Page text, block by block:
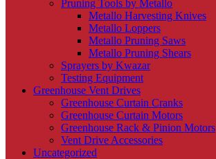
Pruning Tools by Metallo
Metallo Harvesting Knives
Metallo Loppers
Metallo Pruning Saws
Metallo Pruning Shears
Sprayers by Kwazar
Testing Equipment
Greenhouse Vent Drives
Greenhouse Curtain Cranks
Greenhouse Curtain Motors
Greenhouse Rack & Pinion Motors
Vent Drive Accessories
Uncategorized